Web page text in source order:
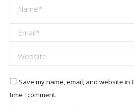
Name *
Email *
Website
Save my name, email, and website
time I comment.